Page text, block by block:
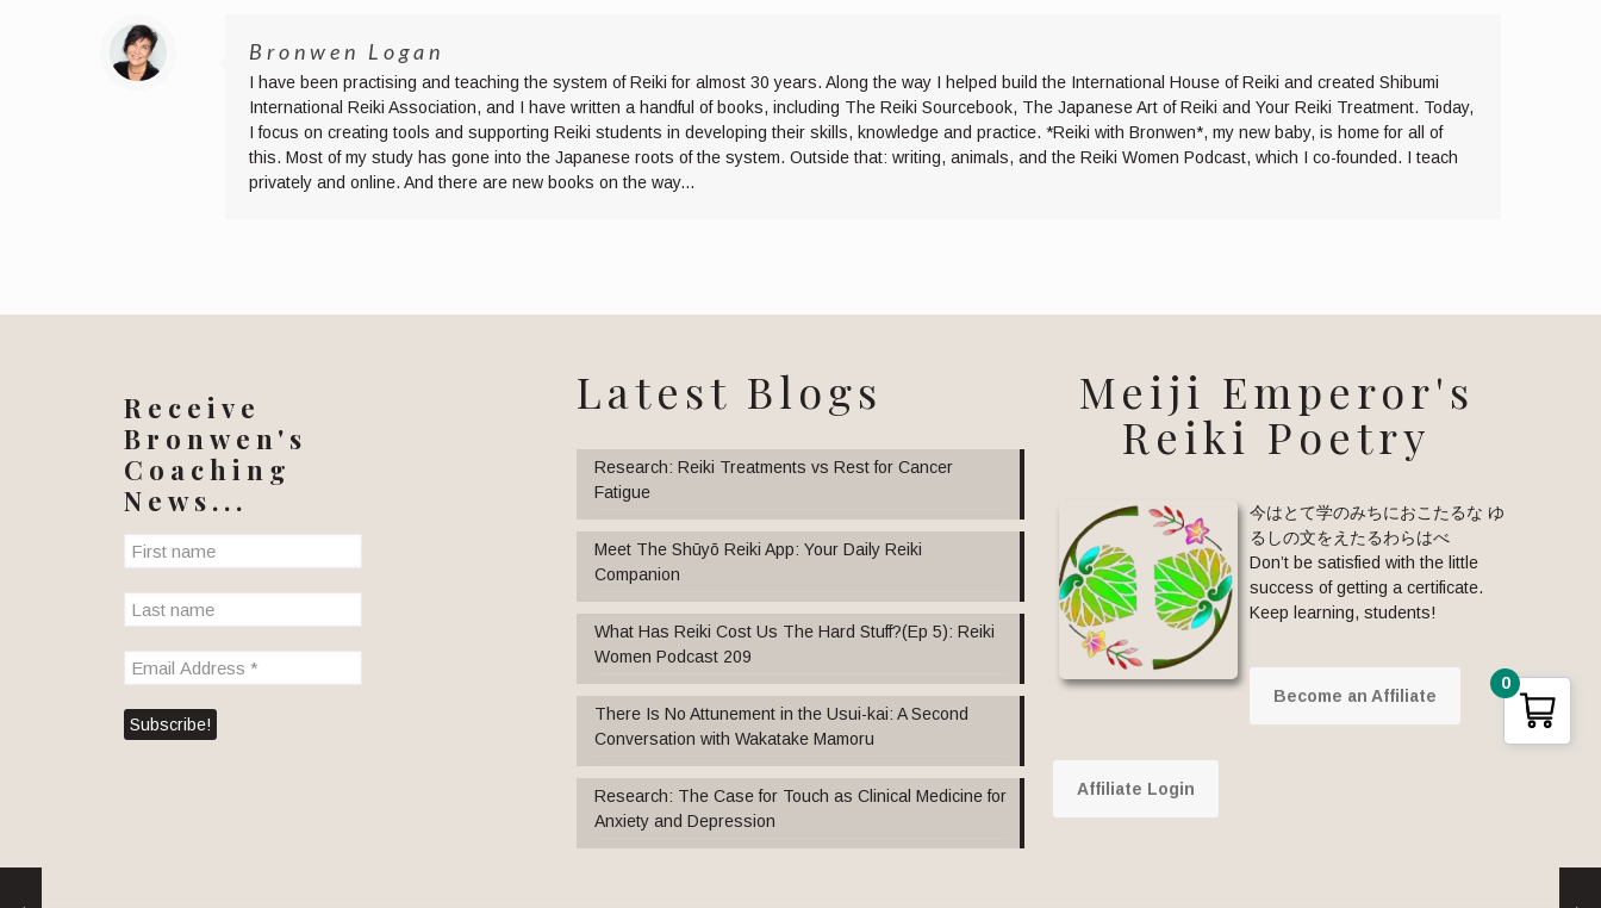
Bronwen Logan
I have been practising and teaching the system of Reiki for almost 30 years. Along the way I helped build the International House of Reiki and created Shibumi
International Reiki Association, and I have written a handful of books, including The Reiki Sourcebook, The Japanese Art of Reiki and Your Reiki Treatment. Today,
I focus on creating tools and supporting Reiki students in developing their skills, knowledge and practice. *Reiki with Bronwen*, my new baby, is home for all of
this. Most of my study has gone into the Japanese roots of the system. Outside that: writing, animals, and the Reiki Women Podcast, which I co-founded. I teach
privately and online. And there are new books on the way...
Receive
Bronwen's
Coaching
News...
Latest Blogs
Research: Reiki Treatments vs Rest for Cancer
Fatigue
Meet The Shūyō Reiki App: Your Daily Reiki
Companion
What Has Reiki Cost Us The Hard Stuff?(Ep 5): Reiki
Women Podcast 209
There Is No Attunement in the Usui-kai: A Second
Conversation with Wakatake Mamoru
Research: The Case for Touch as Clinical Medicine for
Anxiety and Depression
Meiji Emperor's
Reiki Poetry
今はとて学のみちにおこたるな ゆ
るしの文をえたるわらはべ
Don’t be satisfied with the little
success of getting a certificate.
Keep learning, students!
Become an Affiliate
Affiliate Login
0